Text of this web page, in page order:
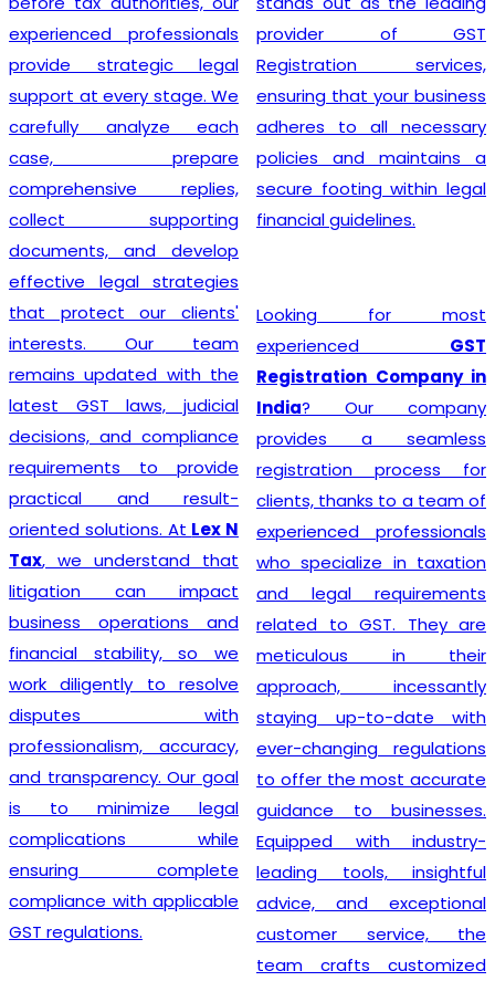
experienced professionals
provide strategic legal
support at every stage. We
carefully analyze each
case, prepare
comprehensive replies,
collect supporting
documents, and develop
effective legal strategies
that protect our clients'
interests. Our team
remains updated with the
latest GST laws, judicial
decisions, and compliance
requirements to provide
practical and result-
oriented solutions. At Lex N
Tax, we understand that
litigation can impact
business operations and
financial stability, so we
work diligently to resolve
disputes with
professionalism, accuracy,
and transparency. Our goal
is to minimize legal
complications while
ensuring complete
compliance with applicable
GST regulations.
provider of GST
Registration services,
ensuring that your business
adheres to all necessary
policies and maintains a
secure footing within legal
financial guidelines.
Looking for most
experienced GST
Registration Company in
India? Our company
provides a seamless
registration process for
clients, thanks to a team of
experienced professionals
who specialize in taxation
and legal requirements
related to GST. They are
meticulous in their
approach, incessantly
staying up-to-date with
ever-changing regulations
to offer the most accurate
guidance to businesses.
Equipped with industry-
leading tools, insightful
advice, and exceptional
customer service, the
team crafts customized